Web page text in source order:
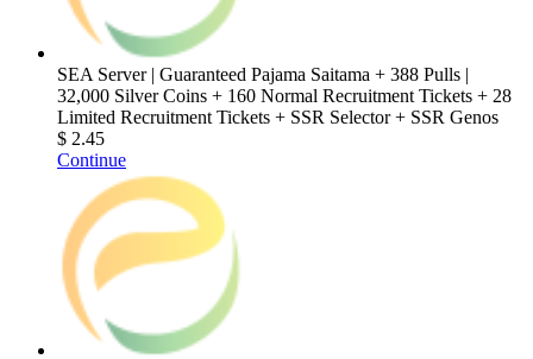
SEA Server | Guaranteed Pajama Saitama + 388 Pulls |
32,000 Silver Coins + 160 Normal Recruitment Tickets + 28
Limited Recruitment Tickets + SSR Selector + SSR Genos
$ 2.45
Continue